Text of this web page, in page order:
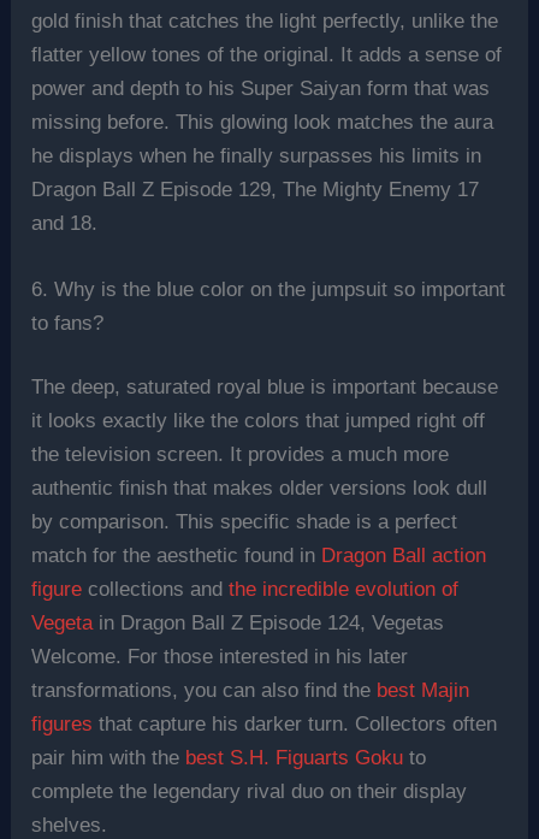
gold finish that catches the light perfectly, unlike the
flatter yellow tones of the original. It adds a sense of
power and depth to his Super Saiyan form that was
missing before. This glowing look matches the aura
he displays when he finally surpasses his limits in
Dragon Ball Z Episode 129, The Mighty Enemy 17
and 18.
6. Why is the blue color on the jumpsuit so important
to fans?
The deep, saturated royal blue is important because
it looks exactly like the colors that jumped right off
the television screen. It provides a much more
authentic finish that makes older versions look dull
by comparison. This specific shade is a perfect
match for the aesthetic found in Dragon Ball action
figure collections andthe incredible evolution of
Vegetain Dragon Ball Z Episode 124, Vegetas
Welcome. For those interested in his later
transformations, you can also find the best Majin
figures that capture his darker turn. Collectors often
pair him with the best S.H. Figuarts Goku to
complete the legendary rival duo on their display
shelves.